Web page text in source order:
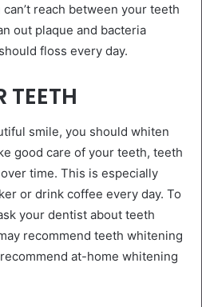
reach between your teeth
out plaque and bacteria
floss every day.
TEETH
smile, you should whiten
good care of your teeth, teeth
time. This is especially
or drink coffee every day. To
your dentist about teeth
recommend teeth whitening
at-home whitening